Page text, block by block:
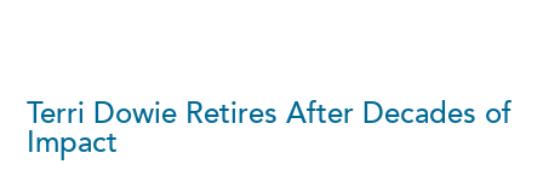
Terri Dowie Retires After Decades of
Impact